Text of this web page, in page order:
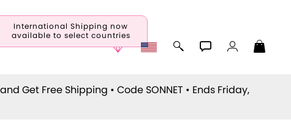
International Shipping now
available to select countries
Get Free Shipping • Code SONNET • Ends Friday,